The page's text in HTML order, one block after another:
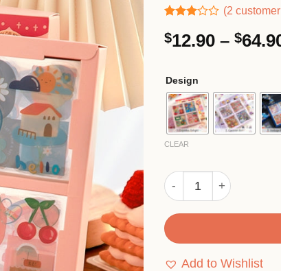
3.00
out of
on
customer
rating
(2
$12.90 – $
Design
CLEAR
Cute & Ethnic Style
Add to Wishlist